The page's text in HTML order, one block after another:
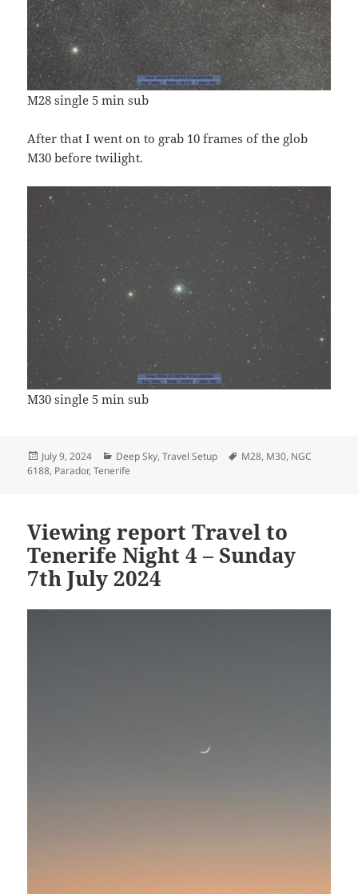
M28 single 5 min sub
After that I went on to grab 10 frames of the glob
M30 before twilight.
M30 single 5 min sub
Posted
on
July 9, 2024 Categories
Deep Sky,Travel Setup Tags
M28, M30, NGC
6188, Parador,Tenerife
Viewing report Travel to
Tenerife Night 4 – Sunday
7th July 2024